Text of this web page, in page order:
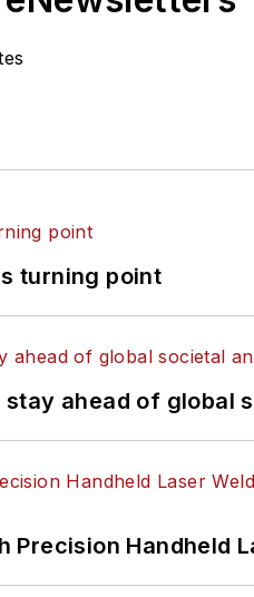
turning point
stay ahead of global
Handheld